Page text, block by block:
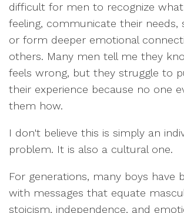
difficult for men to recognize
feeling, communicate their needs,
or form deeper emotional
others. Many men tell me they
feels wrong, but they struggle to
their experience because no one
them how.
I don't believe this is simply an
problem. It is also a cultural one.
For generations, many boys have
with messages that equate
stoicism, independence, and